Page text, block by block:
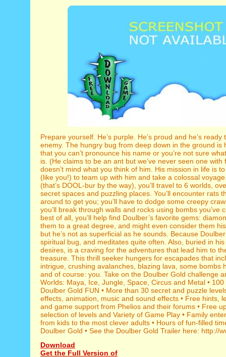
Prepare yourself. He’s purple. He’s proud and he’s ready
enemy. The hungry bug from deep down in the ground is
that you can’t pronounce his name or you’re not sure
is. (He claims to be an ant but we’ve never seen one with
doesn’t mind what you think of him. His mission in life is
(like you!) to team up with him and take a colossal
(that’s DOOL-bur by the way), you’ll travel to 6 worlds,
secret spaces and puzzling places. You’ll encounter rats
around to get you; you’ll have to dodge some creepy
you’ll break through walls and rocks using bombs you’ve
best of all, you’ll help find Doulber’s favorite gems:
them to a great degree, and might even consider them
but he’s not as superficial as he sounds. Because
spiritual bug, and meditates quite often. Also, buried in
desires, is a craving for the adventures that lead him to
treasure. This thrill seeker hungers for escapades that
intrigue, crushing avalanches, blazing lava, some bombs
and of course: you. Take on the Doulber Gold challenge
Worlds: Maya, Ice, Jungle, Space, Circus and Metal •
Doulber Gold FUN • More than 30 secret and puzzle
effects, animation, music and sound effects • Free hints,
and game support from Phelios and their forums • Free
selection of levels and Variety of Game Play • Family
from kids to the most clever adults • Hours of fun-filled
Doulber Gold • See the Doulber Gold Trailer here: http://
Download
Get the Full Version of